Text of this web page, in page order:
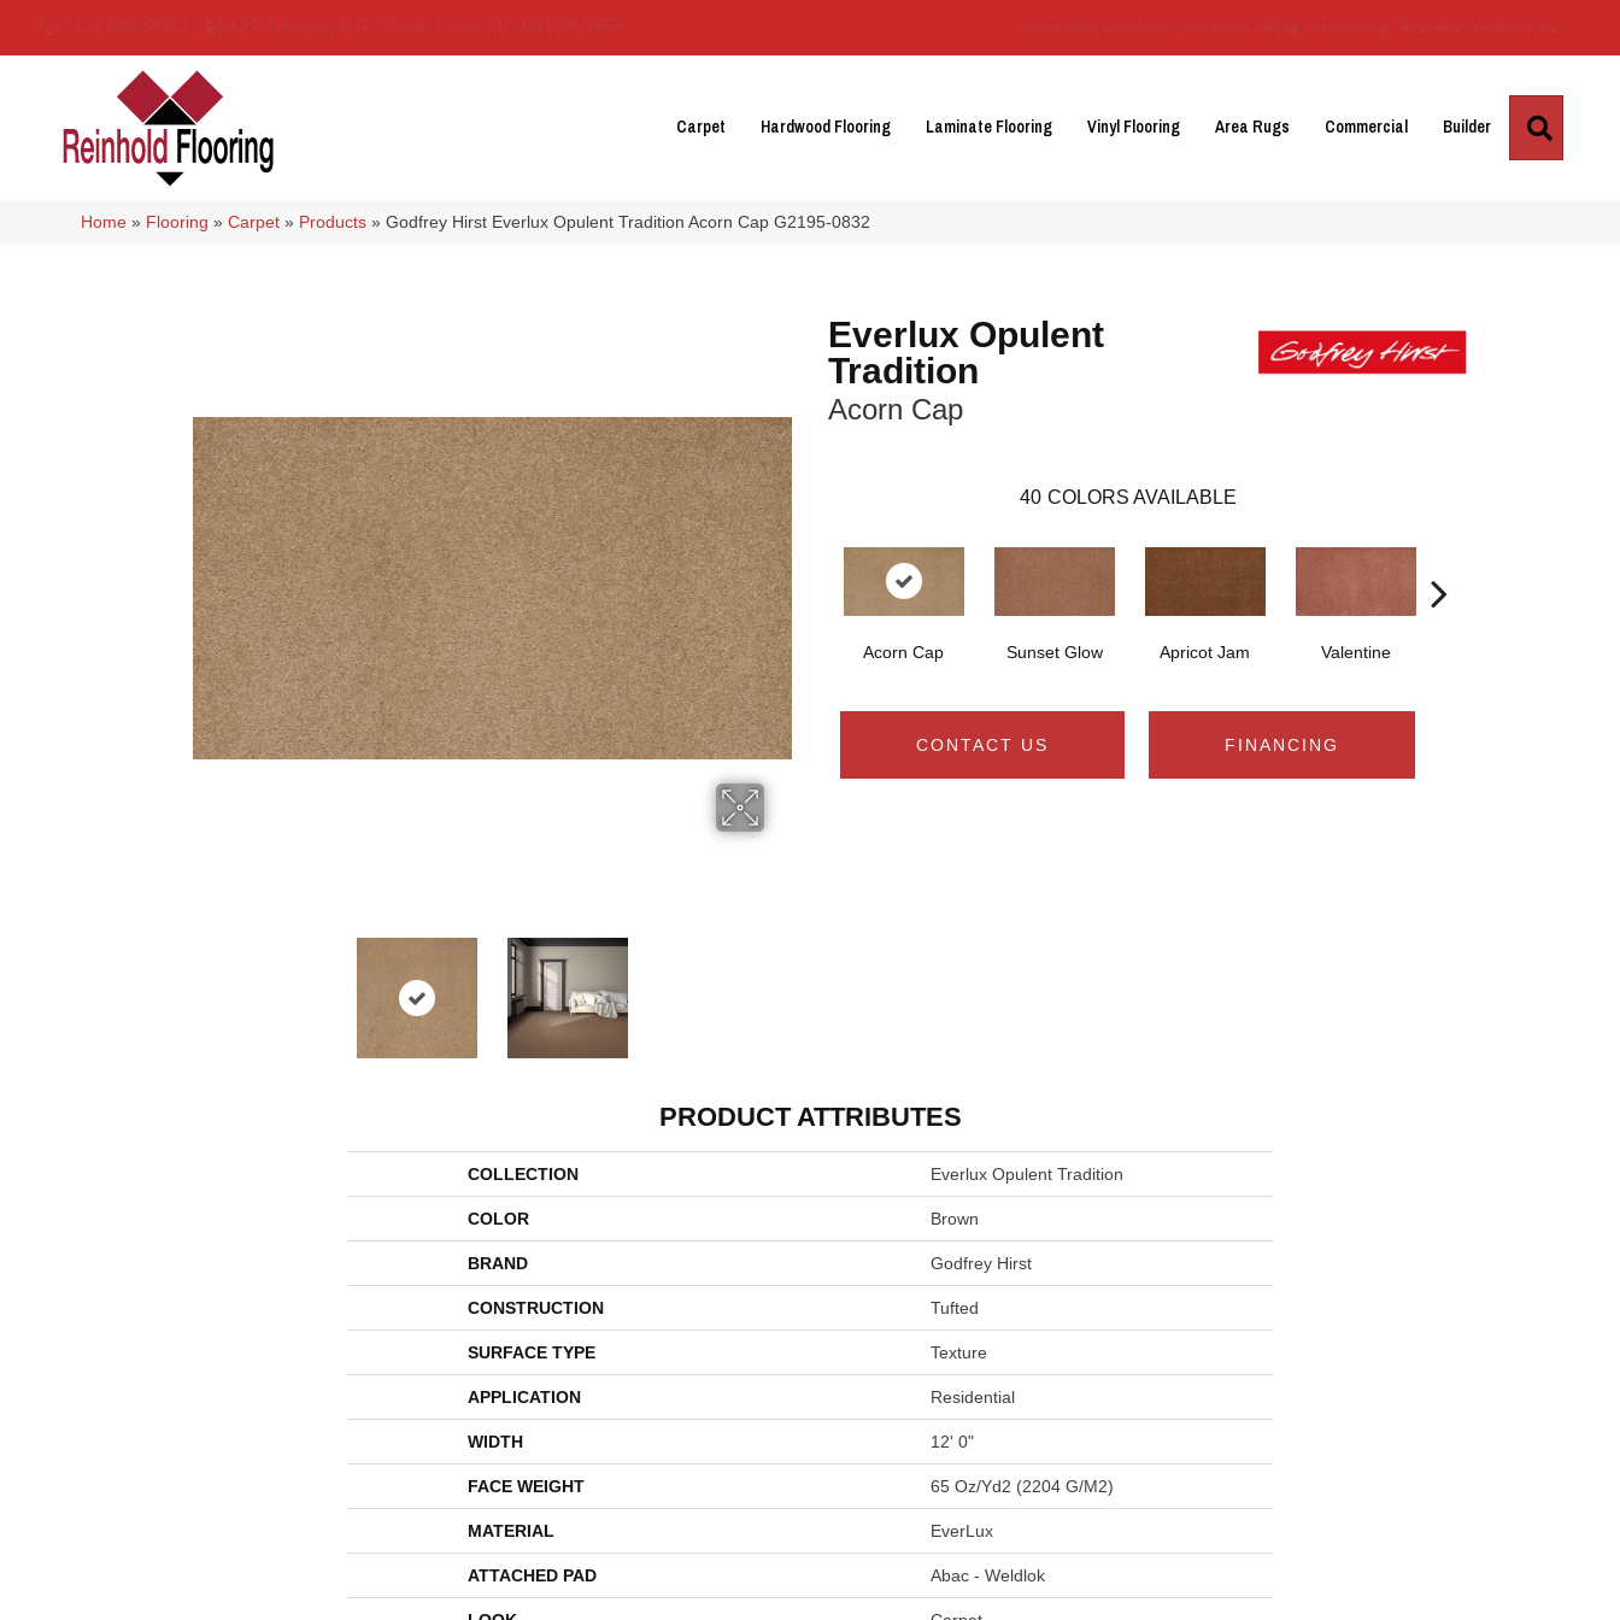
Carpet Hardwood Flooring Laminate Flooring Vinyl Flooring Area Rugs Commercial Builder
Home » Flooring »Carpet » Products »Godfrey Hirst Everlux Opulent Tradition Acorn Cap G2195-0832
Everlux Opulent
Tradition
Acorn Cap
40 COLORS AVAILABLE
Acorn Cap Sunset Glow Apricot Jam Valentine
CONTACT US FINANCING
PRODUCT ATTRIBUTES
COLLECTION Everlux Opulent Tradition
COLOR Brown
BRAND Godfrey Hirst
CONSTRUCTION Tufted
SURFACE TYPE Texture
APPLICATION Residential
WIDTH 12' 0"
FACE WEIGHT 65 Oz/yd2 (2204 G/m2)
MATERIAL EverLux
ATTACHED PAD Abac - Weldlok